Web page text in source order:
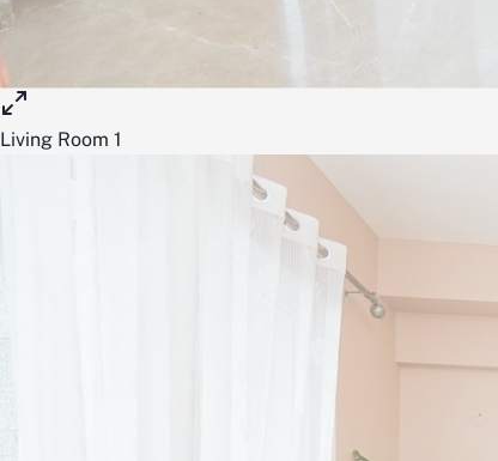
Living Room 1